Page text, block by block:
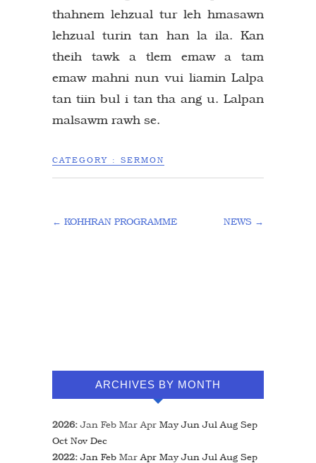
thahnem lehzual tur leh hmasawn
lehzual turin tan han la ila. Kan
theih tawk a tlem emaw a tam
emaw mahni nun vui liamin Lalpa
tan tiin bul i tan tha ang u. Lalpan
malsawm rawh se.
CATEGORY : SERMON
← KOHHRAN PROGRAMME NEWS →
ARCHIVES BY MONTH
2026:Jan Feb Mar Apr May Jun Jul Aug Sep
Oct Nov Dec
2022:Jan Feb Mar Apr May Jun Jul Aug Sep